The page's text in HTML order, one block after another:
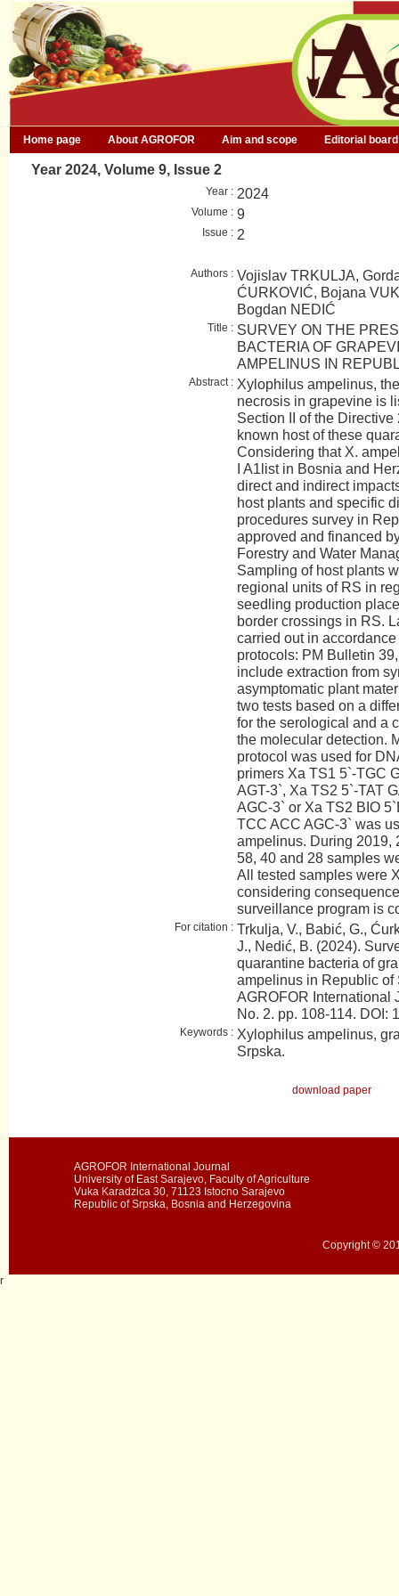
Home page About AGROFOR Aim and scope Editorial board
Year 2024, Volume 9, Issue 2
Year : 2024
Volume : 9
Issue : 2
Authors : Vojislav TRKULJA,
ĆURKOVIĆ, Bojana
Bogdan NEDIĆ
Title : SURVEY ON THE
BACTERIA OF
AMPELINUS IN
Abstract : Xylophilus ampelinus,
necrosis in grapevine is
Section II of the
known host of these
Considering that X.
I A1list in Bosnia and
direct and indirect
host plants and specific
procedures survey in
approved and financed
Forestry and Water
Sampling of host plants
regional units of RS in
seedling production
border crossings in RS.
carried out in
protocols: PM Bulletin
include extraction from
asymptomatic plant
two tests based on a
for the serological and a
the molecular detection.
protocol was used for
primers Xa TS1 5`-TGC
AGT-3`, Xa TS2 5`-TAT
AGC-3` or Xa TS2 BIO
TCC ACC AGC-3` was
ampelinus. During 2019,
58, 40 and 28 samples
All tested samples were
considering
surveillance program is
For citation : Trkulja, V., Babić, G.,
J., Nedić, B. (2024).
quarantine bacteria of
ampelinus in Republic of
AGROFOR International
No. 2. pp. 108-114. DOI:
Keywords : Xylophilus ampelinus,
Srpska.
download paper
AGROFOR International Journal
University of East Sarajevo, Faculty of Agriculture
Vuka Karadzica 30, 71123 Istocno Sarajevo
Republic of Srpska, Bosnia and Herzegovina
Copyright ©
r